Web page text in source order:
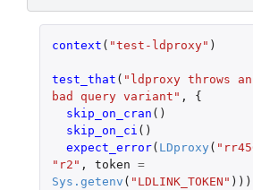
context ( "test-ldproxy" )
test_that ( "ldproxy throws
bad query variant" ,
{
skip_on_cran ()
skip_on_ci ()
expect_error( LDproxy (
"r2" , token =
Sys.getenv ( "LDLINK_TOKEN" )))